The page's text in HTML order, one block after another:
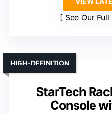
See Our
StarTech
Console
HIGH-DEFINITION